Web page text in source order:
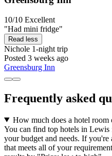
10/10 Excellent
"Had mini fridge"
Read less
Nichole 1-night trip
Posted 3 weeks ago
Greensburg Inn
Frequently asked
How much does a hotel room
You can find top hotels in
your budget and needs. If you're
that meets all of your